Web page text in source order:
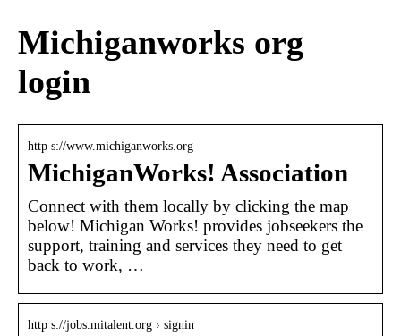
Michiganworks org
login
http s://www.michiganworks.org
MichiganWorks! Association
Connect with them locally by clicking the map
below! Michigan Works! provides jobseekers the
support, training and services they need to get
back to work, …
http s://jobs.mitalent.org › signin